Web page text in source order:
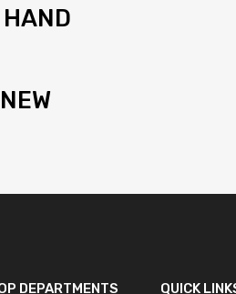
DEPARTMENTS QUICK